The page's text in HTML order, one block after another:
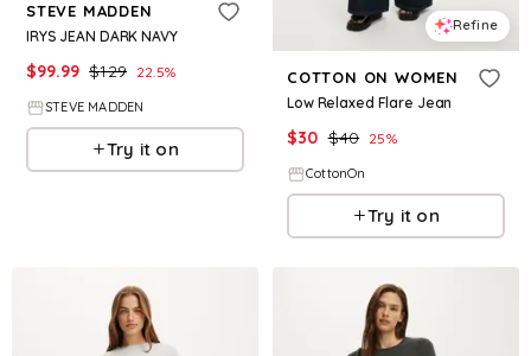
STEVE MADDEN
IRYS JEAN DARK NAVY
$99.99 $129 22.5%
STEVE MADDEN
Try it on
Refine
COTTON ON WOMEN
Low Relaxed Flare Jean
$30 $40 25%
CottonOn
Try it on